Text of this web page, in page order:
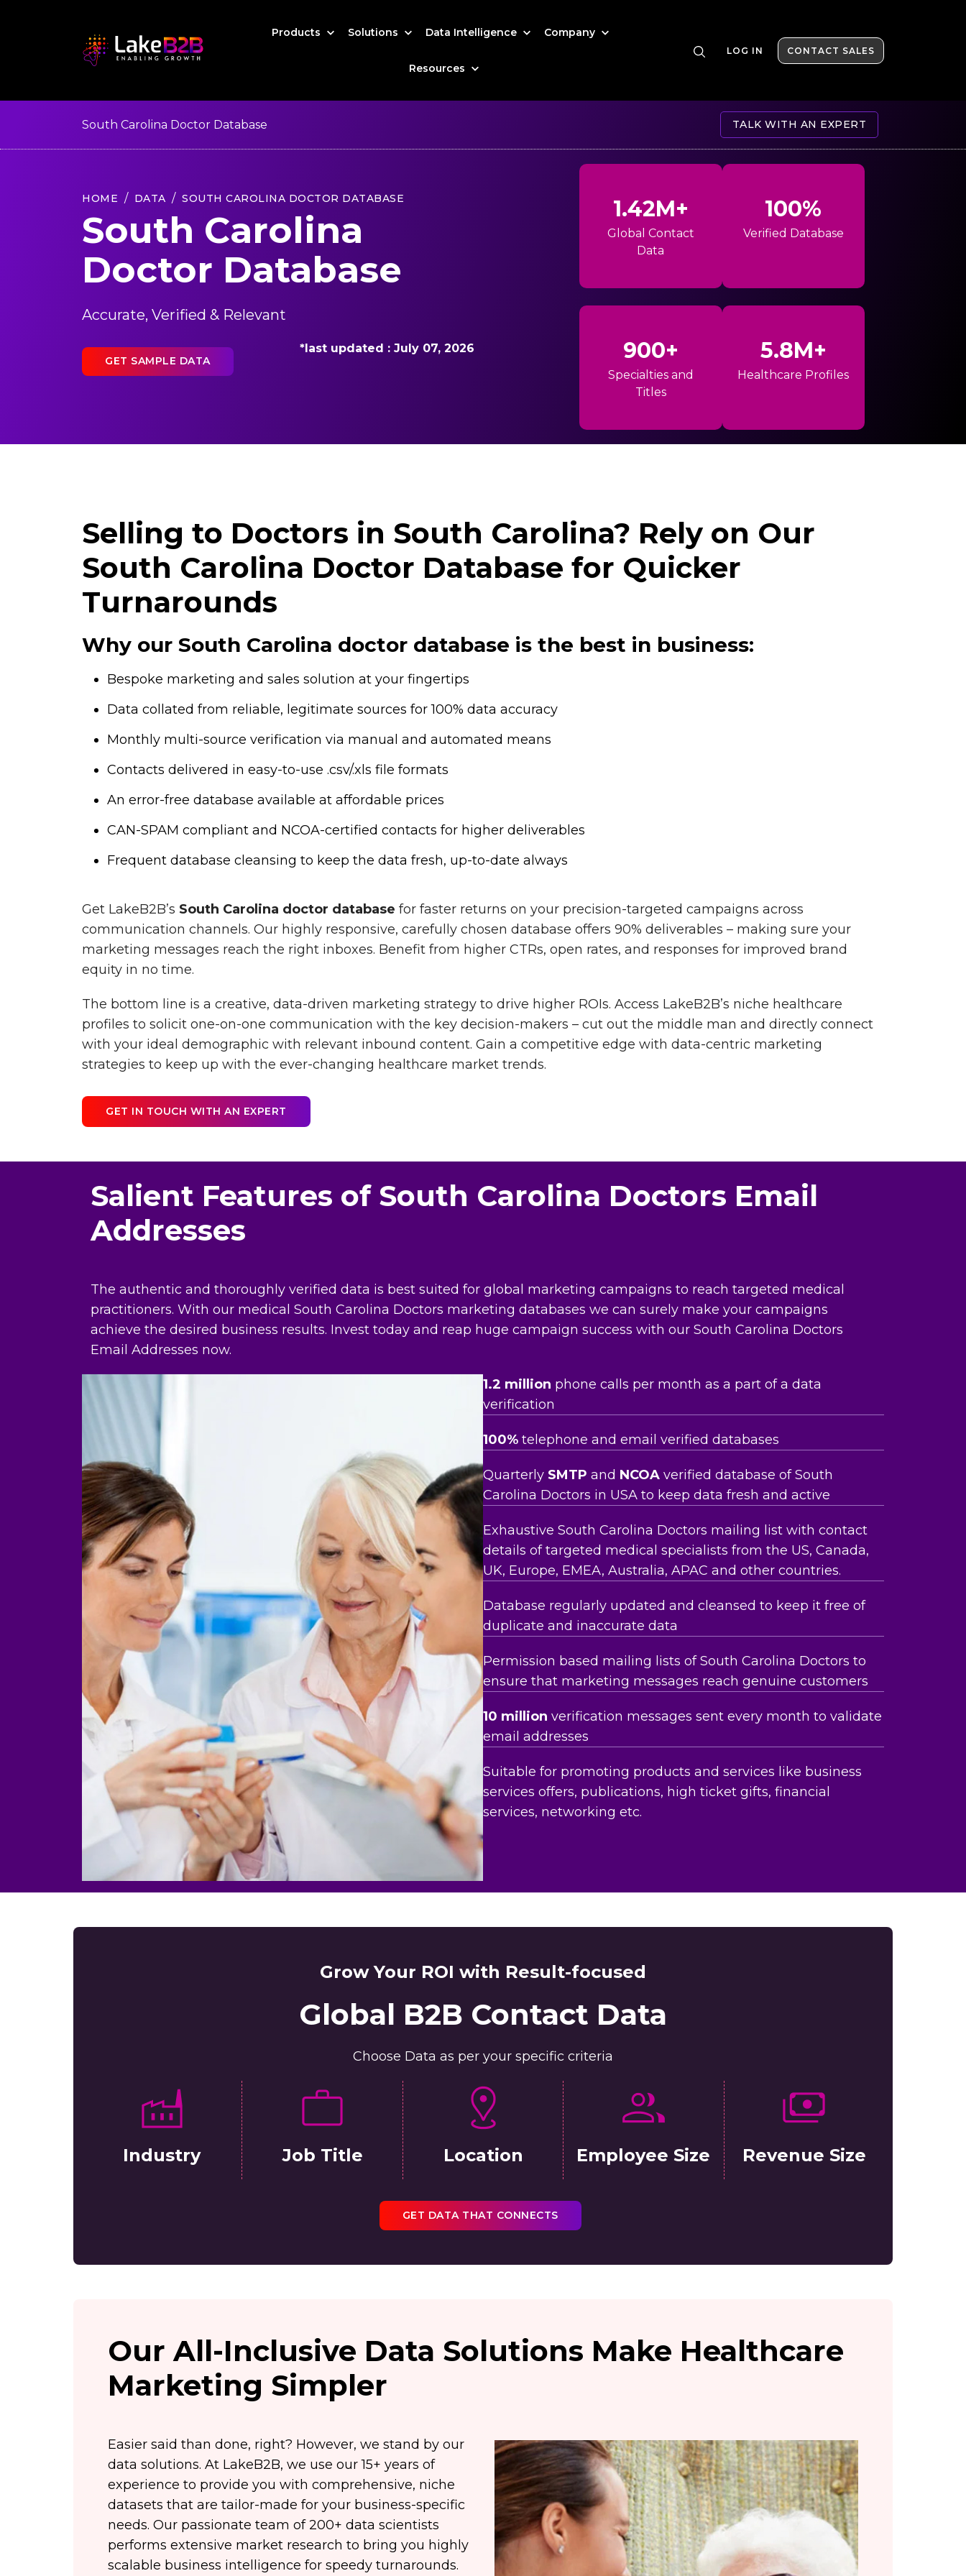
Products Solutions Data Intelligence Company
Resources
LOG IN CONTACT SALES
South Carolina Doctor Database TALK WITH AN EXPERT
HOME DATA SOUTH CAROLINA DOCTOR DATABASE
South Carolina
Doctor Database
Accurate, Verified & Relevant
*last updated : July 07, 2026
GET SAMPLE DATA
1.42M+
Global Contact
Data
100%
Verified Database
900+
Specialties and
Titles
5.8M+
Healthcare Profiles
Selling to Doctors in South Carolina? Rely on Our
South Carolina Doctor Database for Quicker
Turnarounds
Why our South Carolina doctor database is the best in business:
Bespoke marketing and sales solution at your fingertips
Data collated from reliable, legitimate sources for 100% data accuracy
Monthly multi-source verification via manual and automated means
Contacts delivered in easy-to-use .csv/.xls file formats
An error-free database available at affordable prices
CAN-SPAM compliant and NCOA-certified contacts for higher deliverables
Frequent database cleansing to keep the data fresh, up-to-date always
Get LakeB2B’s South Carolina doctor database for faster returns on your precision-targeted campaigns across
communication channels. Our highly responsive, carefully chosen database offers 90% deliverables – making sure your
marketing messages reach the right inboxes. Benefit from higher CTRs, open rates, and responses for improved brand
equity in no time.
The bottom line is a creative, data-driven marketing strategy to drive higher ROIs. Access LakeB2B’s niche healthcare
profiles to solicit one-on-one communication with the key decision-makers – cut out the middle man and directly connect
with your ideal demographic with relevant inbound content. Gain a competitive edge with data-centric marketing
strategies to keep up with the ever-changing healthcare market trends.
GET IN TOUCH WITH AN EXPERT
Salient Features of South Carolina Doctors Email
Addresses
The authentic and thoroughly verified data is best suited for global marketing campaigns to reach targeted medical
practitioners. With our medical South Carolina Doctors marketing databases we can surely make your campaigns
achieve the desired business results. Invest today and reap huge campaign success with our South Carolina Doctors
Email Addresses now.
1.2 million phone calls per month as a part of a data
verification
100% telephone and email verified databases
Quarterly SMTP and NCOA verified database of South
Carolina Doctors in USA to keep data fresh and active
Exhaustive South Carolina Doctors mailing list with contact
details of targeted medical specialists from the US, Canada,
UK, Europe, EMEA, Australia, APAC and other countries.
Database regularly updated and cleansed to keep it free of
duplicate and inaccurate data
Permission based mailing lists of South Carolina Doctors to
ensure that marketing messages reach genuine customers
10 million verification messages sent every month to validate
email addresses
Suitable for promoting products and services like business
services offers, publications, high ticket gifts, financial
services, networking etc.
Grow Your ROI with Result-focused
Global B2B Contact Data
Choose Data as per your specific criteria
Industry Job Title Location Employee Size Revenue Size
GET DATA THAT CONNECTS
Our All-Inclusive Data Solutions Make Healthcare
Marketing Simpler
Easier said than done, right? However, we stand by our
data solutions. At LakeB2B, we use our 15+ years of
experience to provide you with comprehensive, niche
datasets that are tailor-made for your business-specific
needs. Our passionate team of 200+ data scientists
performs extensive market research to bring you highly
scalable business intelligence for speedy turnarounds.